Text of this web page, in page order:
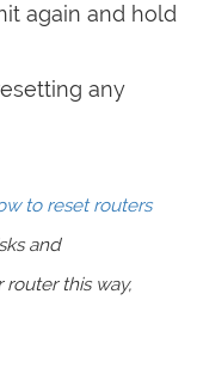
again and hold
any
to reset routers
and
this way,